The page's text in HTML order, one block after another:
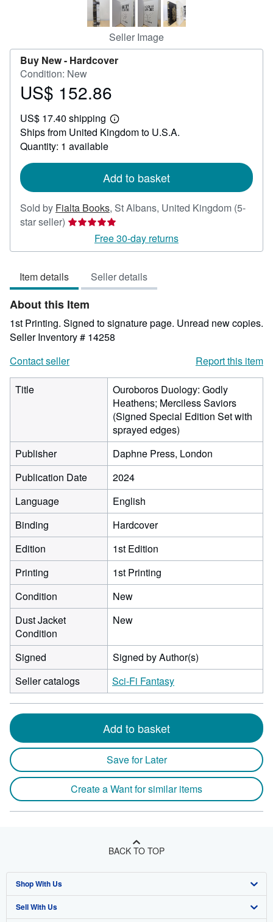
Seller Image
Buy New - Hardcover
Condition: New
Price
152.86
US$ 152.86
US$ 17.40 shipping
Learn
more
about
Ships from United Kingdom to U.S.A.
Quantity: 1 available
Add to basket
Sold by Fialta Books, St Albans, United Kingdom (5-
star seller) Seller
5
of
5
stars
Free 30-day returns
Item details Seller details
About this Item
1st Printing. Signed to signature page. Unread new copies.
Seller Inventory # 14258
Contact seller
Report this item
Title
Ouroboros Duology: Godly
Heathens; Merciless Saviors
(Signed Special Edition Set with
sprayed edges)
Publisher
Daphne Press, London
Publication Date
2024
Language
English
Binding
Hardcover
Edition
1st Edition
Printing
1st Printing
Condition
New
Dust Jacket
Condition
New
Signed
Signed by Author(s)
Seller catalogs
Sci-Fi Fantasy
Add to basket
Save for Later
Create a Want for similar items
BACK TO TOP
Shop With Us
Advanced Search
Sell With Us